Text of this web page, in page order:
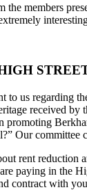
the members
to us regarding
received
promoting
Our committee
rent
paying in the
contract with